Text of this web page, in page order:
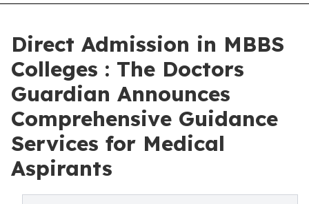
Direct Admission in MBBS
Colleges : The Doctors
Guardian Announces
Comprehensive Guidance
Services for Medical
Aspirants